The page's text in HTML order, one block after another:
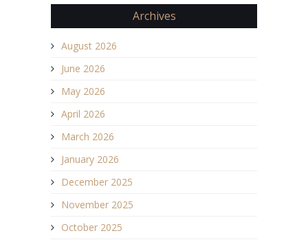
Archives
August 2026
June 2026
May 2026
April 2026
March 2026
January 2026
December 2025
November 2025
October 2025